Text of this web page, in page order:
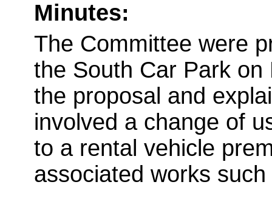
Minutes:
The Committee were
the South Car Park
the proposal and
involved a change of
to a rental vehicle
associated works